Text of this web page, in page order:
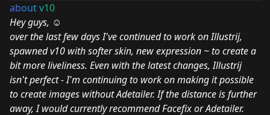
about v10
Hey guys, ☺
over the last few days I've continued to work on Illustrij,
spawned v10 with softer skin, new expression ~ to create a
bit more liveliness. Even with the latest changes, Illustrij
isn't perfect - I'm continuing to work on making it possible
to create images without Adetailer. If the distance is further
away, I would currently recommend Facefix or Adetailer.